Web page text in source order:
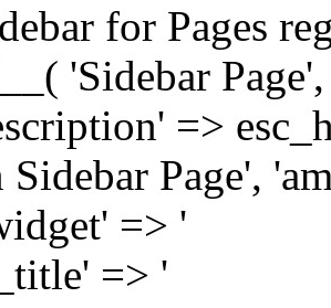
for Pages
'Sidebar
=>
Sidebar Page',
=> '
=> '